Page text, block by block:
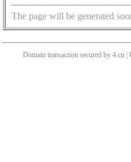
The page will be generated
Domain transaction secured by 4.cn